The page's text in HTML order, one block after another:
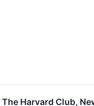
Harvard Club,